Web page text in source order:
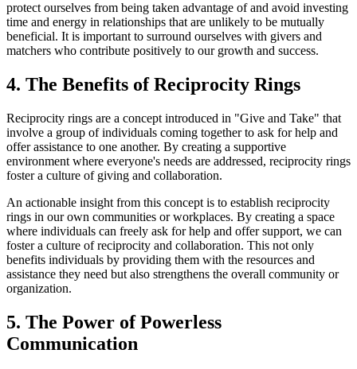
protect ourselves from being taken advantage of and avoid investing
time and energy in relationships that are unlikely to be mutually
beneficial. It is important to surround ourselves with givers and
matchers who contribute positively to our growth and success.
4. The Benefits of Reciprocity Rings
Reciprocity rings are a concept introduced in "Give and Take" that
involve a group of individuals coming together to ask for help and
offer assistance to one another. By creating a supportive
environment where everyone's needs are addressed, reciprocity rings
foster a culture of giving and collaboration.
An actionable insight from this concept is to establish reciprocity
rings in our own communities or workplaces. By creating a space
where individuals can freely ask for help and offer support, we can
foster a culture of reciprocity and collaboration. This not only
benefits individuals by providing them with the resources and
assistance they need but also strengthens the overall community or
organization.
5. The Power of Powerless
Communication